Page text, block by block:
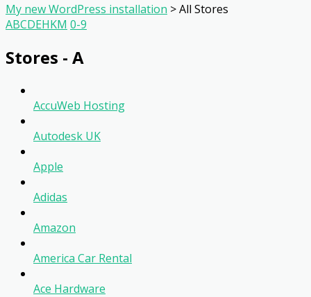
My new WordPress installation >All Stores
ABCDEHKM 0-9
Stores - A
AccuWeb Hosting
Autodesk UK
Apple
Adidas
Amazon
America Car Rental
Ace Hardware